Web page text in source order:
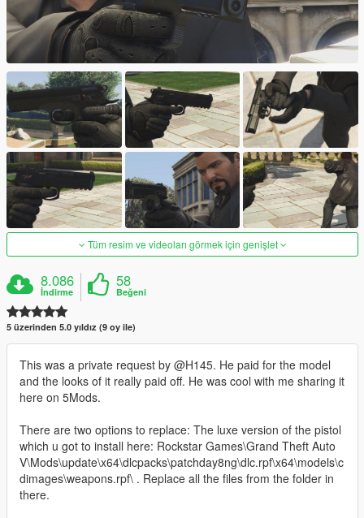
Tüm resim ve videoları görmek için genişlet
8.086
İndirme
58
Beğeni
5 üzerinden 5.0 yıldız (9 oy ile)
This was a private request by @H145. He paid for the model
and the looks of it really paid off. He was cool with me sharing it
here on 5Mods.
There are two options to replace: The luxe version of the pistol
which u got to install here: Rockstar Games\Grand Theft Auto
V\Mods\update\x64\dlcpacks\patchday8ng\dlc.rpf\x64\models\c
dimages\weapons.rpf\ . Replace all the files from the folder in
there.